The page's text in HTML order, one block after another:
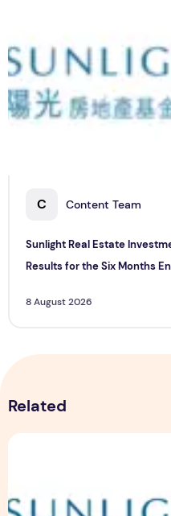
C Content Team
Sunlight Real Estate
Results for the Six Months
8 August 2026
Related
Sunlight Real Estate